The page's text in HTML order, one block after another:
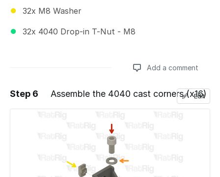
32x M8 Washer
32x 4040 Drop-in T-Nut - M8
Add a comment
Add a comment
Step 6 Assemble the 4040 cast corners (x16)
Edit